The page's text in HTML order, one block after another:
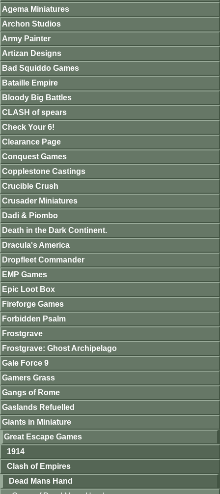
Agema Miniatures
Archon Studios
Army Painter
Artizan Designs
Bad Squiddo Games
Bataille Empire
Bloody Big Battles
CLASH of spears
Check Your 6!
Clearance Page
Conquest Games
Copplestone Castings
Crucible Crush
Crusader Miniatures
Dadi & Piombo
Death in the Dark Continent.
Dracula's America
Dropfleet Commander
EMP Games
Epic Loot Box
Fireforge Games
Forbidden Psalm
Frostgrave
Frostgrave: Ghost Archipelago
Gale Force 9
Gamers Grass
Gangs of Rome
Gaslands Refuelled
Giants in Miniature
Great Escape Games
1914
Clash of Empires
Dead Mans Hand